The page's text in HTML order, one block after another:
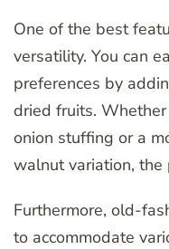
One of the best
versatility. You can
preferences by
dried fruits.
onion stuffing or a
walnut variation, the
Furthermore, old-
to accommodate